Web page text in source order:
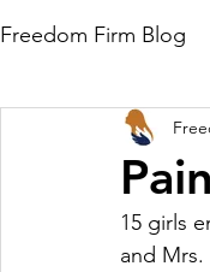
Freedom Firm Blog
15 girls
and